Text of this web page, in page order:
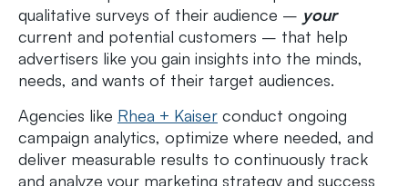
qualitative surveys of their audience – your
current and potential customers – that help
advertisers like you gain insights into the minds,
needs, and wants of their target audiences.
Agencies like Rhea + Kaiser conduct ongoing
campaign analytics, optimize where needed, and
deliver measurable results to continuously track
and analyze your marketing strategy and success